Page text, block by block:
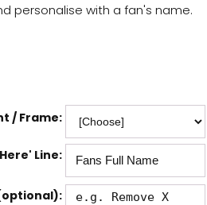
personalise with a fan's name.
/ Frame:
Line: